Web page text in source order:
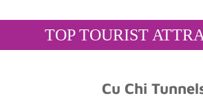
TOP TOURIST
Cu Chi